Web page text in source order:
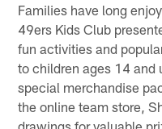
Families have long
49ers Kids Club
fun activities and
to children ages 14 and
special merchandise
the online team store,
drawings for valuable